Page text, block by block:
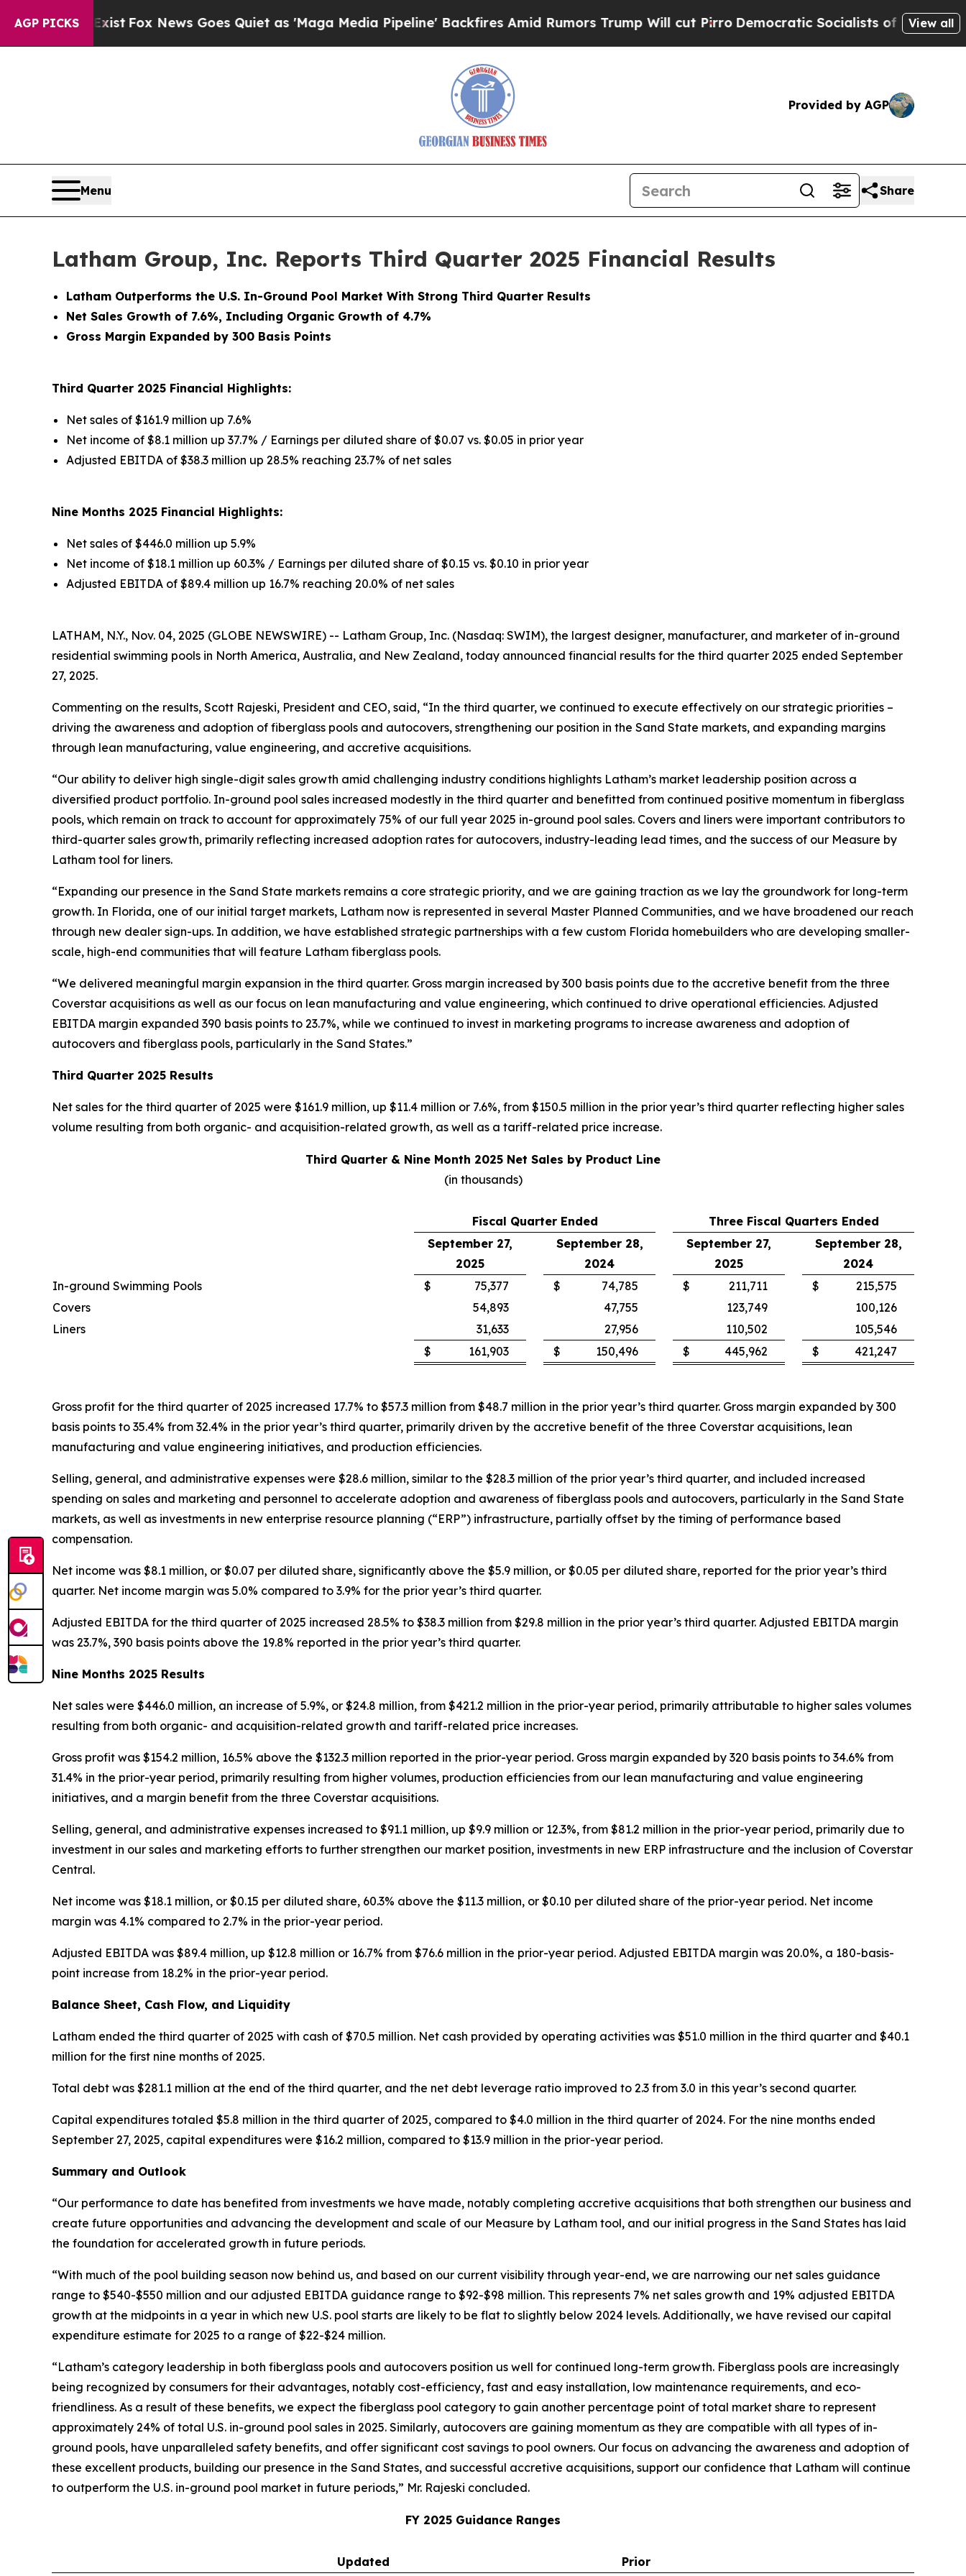
AGP PICKS
Fox News Goes Quiet as 'Maga Media Pipeline' Backfires Amid Rumors Trump Will cut PirroDemocratic Socialists of America ProposeView all
Provided by AGP
Menu Share
Latham Group, Inc. Reports Third Quarter 2025 Financial Results
Latham Outperforms the U.S. In-Ground Pool Market With Strong Third Quarter Results
Net Sales Growth of 7.6%, Including Organic Growth of 4.7%
Gross Margin Expanded by 300 Basis Points
Third Quarter 2025 Financial Highlights:
Net sales of $161.9 million up 7.6%
Net income of $8.1 million up 37.7% / Earnings per diluted share of $0.07 vs. $0.05 in prior year
Adjusted EBITDA of $38.3 million up 28.5% reaching 23.7% of net sales
Nine Months 2025 Financial Highlights:
Net sales of $446.0 million up 5.9%
Net income of $18.1 million up 60.3% / Earnings per diluted share of $0.15 vs. $0.10 in prior year
Adjusted EBITDA of $89.4 million up 16.7% reaching 20.0% of net sales
LATHAM, N.Y., Nov. 04, 2025 (GLOBE NEWSWIRE) -- Latham Group, Inc. (Nasdaq: SWIM), the largest designer, manufacturer, and marketer of in-ground
residential swimming pools in North America, Australia, and New Zealand, today announced financial results for the third quarter 2025 ended September
27, 2025.
Commenting on the results, Scott Rajeski, President and CEO, said, “In the third quarter, we continued to execute effectively on our strategic priorities –
driving the awareness and adoption of fiberglass pools and autocovers, strengthening our position in the Sand State markets, and expanding margins
through lean manufacturing, value engineering, and accretive acquisitions.
“Our ability to deliver high single-digit sales growth amid challenging industry conditions highlights Latham’s market leadership position across a
diversified product portfolio. In-ground pool sales increased modestly in the third quarter and benefitted from continued positive momentum in fiberglass
pools, which remain on track to account for approximately 75% of our full year 2025 in-ground pool sales. Covers and liners were important contributors to
third-quarter sales growth, primarily reflecting increased adoption rates for autocovers, industry-leading lead times, and the success of our Measure by
Latham tool for liners.
“Expanding our presence in the Sand State markets remains a core strategic priority, and we are gaining traction as we lay the groundwork for long-term
growth. In Florida, one of our initial target markets, Latham now is represented in several Master Planned Communities, and we have broadened our reach
through new dealer sign-ups. In addition, we have established strategic partnerships with a few custom Florida homebuilders who are developing smaller-
scale, high-end communities that will feature Latham fiberglass pools.
“We delivered meaningful margin expansion in the third quarter. Gross margin increased by 300 basis points due to the accretive benefit from the three
Coverstar acquisitions as well as our focus on lean manufacturing and value engineering, which continued to drive operational efficiencies. Adjusted
EBITDA margin expanded 390 basis points to 23.7%, while we continued to invest in marketing programs to increase awareness and adoption of
autocovers and fiberglass pools, particularly in the Sand States.”
Third Quarter 2025 Results
Net sales for the third quarter of 2025 were $161.9 million, up $11.4 million or 7.6%, from $150.5 million in the prior year’s third quarter reflecting higher sales
volume resulting from both organic- and acquisition-related growth, as well as a tariff-related price increase.
Third Quarter & Nine Month 2025 Net Sales by Product Line
(in thousands)
Fiscal Quarter Ended
Three Fiscal Quarters Ended
September 27,
2025
September 28,
2024
September 27,
2025
September 28,
2024
In-ground Swimming Pools
$ 75,377 $ 74,785 $ 211,711 $
215,575
Covers
54,893 47,755 123,749
100,126
Liners
31,633 27,956 110,502
105,546
$
161,903 $ 150,496 $ 445,962 $ 421,247
Gross profit for the third quarter of 2025 increased 17.7% to $57.3 million from $48.7 million in the prior year’s third quarter. Gross margin expanded by 300
basis points to 35.4% from 32.4% in the prior year’s third quarter, primarily driven by the accretive benefit of the three Coverstar acquisitions, lean
manufacturing and value engineering initiatives, and production efficiencies.
Selling, general, and administrative expenses were $28.6 million, similar to the $28.3 million of the prior year’s third quarter, and included increased
spending on sales and marketing and personnel to accelerate adoption and awareness of fiberglass pools and autocovers, particularly in the Sand State
markets, as well as investments in new enterprise resource planning (“ERP”) infrastructure, partially offset by the timing of performance based
compensation.
Net income was $8.1 million, or $0.07 per diluted share, significantly above the $5.9 million, or $0.05 per diluted share, reported for the prior year’s third
quarter. Net income margin was 5.0% compared to 3.9% for the prior year’s third quarter.
Adjusted EBITDA for the third quarter of 2025 increased 28.5% to $38.3 million from $29.8 million in the prior year’s third quarter. Adjusted EBITDA margin
was 23.7%, 390 basis points above the 19.8% reported in the prior year’s third quarter.
Nine Months 2025 Results
Net sales were $446.0 million, an increase of 5.9%, or $24.8 million, from $421.2 million in the prior-year period, primarily attributable to higher sales volumes
resulting from both organic- and acquisition-related growth and tariff-related price increases.
Gross profit was $154.2 million, 16.5% above the $132.3 million reported in the prior-year period. Gross margin expanded by 320 basis points to 34.6% from
31.4% in the prior-year period, primarily resulting from higher volumes, production efficiencies from our lean manufacturing and value engineering
initiatives, and a margin benefit from the three Coverstar acquisitions.
Selling, general, and administrative expenses increased to $91.1 million, up $9.9 million or 12.3%, from $81.2 million in the prior-year period, primarily due to
investment in our sales and marketing efforts to further strengthen our market position, investments in new ERP infrastructure and the inclusion of Coverstar
Central.
Net income was $18.1 million, or $0.15 per diluted share, 60.3% above the $11.3 million, or $0.10 per diluted share of the prior-year period. Net income
margin was 4.1% compared to 2.7% in the prior-year period.
Adjusted EBITDA was $89.4 million, up $12.8 million or 16.7% from $76.6 million in the prior-year period. Adjusted EBITDA margin was 20.0%, a 180-basis-
point increase from 18.2% in the prior-year period.
Balance Sheet, Cash Flow, and Liquidity
Latham ended the third quarter of 2025 with cash of $70.5 million. Net cash provided by operating activities was $51.0 million in the third quarter and $40.1
million for the first nine months of 2025.
Total debt was $281.1 million at the end of the third quarter, and the net debt leverage ratio improved to 2.3 from 3.0 in this year’s second quarter.
Capital expenditures totaled $5.8 million in the third quarter of 2025, compared to $4.0 million in the third quarter of 2024. For the nine months ended
September 27, 2025, capital expenditures were $16.2 million, compared to $13.9 million in the prior-year period.
Summary and Outlook
“Our performance to date has benefited from investments we have made, notably completing accretive acquisitions that both strengthen our business and
create future opportunities and advancing the development and scale of our Measure by Latham tool, and our initial progress in the Sand States has laid
the foundation for accelerated growth in future periods.
“With much of the pool building season now behind us, and based on our current visibility through year-end, we are narrowing our net sales guidance
range to $540-$550 million and our adjusted EBITDA guidance range to $92-$98 million. This represents 7% net sales growth and 19% adjusted EBITDA
growth at the midpoints in a year in which new U.S. pool starts are likely to be flat to slightly below 2024 levels. Additionally, we have revised our capital
expenditure estimate for 2025 to a range of $22-$24 million.
“Latham’s category leadership in both fiberglass pools and autocovers position us well for continued long-term growth. Fiberglass pools are increasingly
being recognized by consumers for their advantages, notably cost-efficiency, fast and easy installation, low maintenance requirements, and eco-
friendliness. As a result of these benefits, we expect the fiberglass pool category to gain another percentage point of total market share to represent
approximately 24% of total U.S. in-ground pool sales in 2025. Similarly, autocovers are gaining momentum as they are compatible with all types of in-
ground pools, have unparalleled safety benefits, and offer significant cost savings to pool owners. Our focus on advancing the awareness and adoption of
these excellent products, building our presence in the Sand States, and successful accretive acquisitions, support our confidence that Latham will continue
to outperform the U.S. in-ground pool market in future periods,” Mr. Rajeski concluded.
FY 2025 Guidance Ranges
Updated Prior